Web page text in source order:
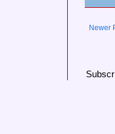
Newer